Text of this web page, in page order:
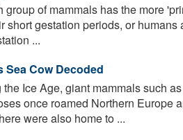
group of mammals has the more
short gestation periods, or
...
Sea Cow Decoded
the Ice Age, giant mammals such
once roamed Northern Europe
were also home to ...